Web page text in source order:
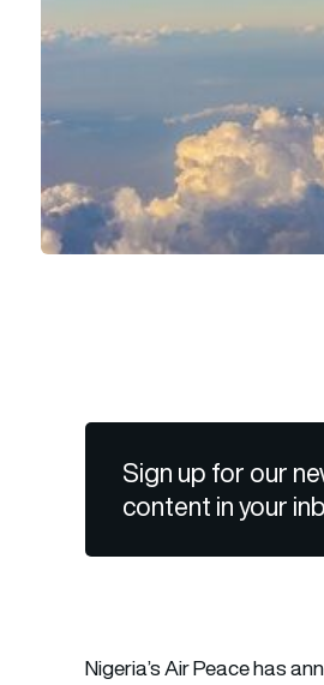
Sign up for our
content in your
Nigeria’s Air Peace has